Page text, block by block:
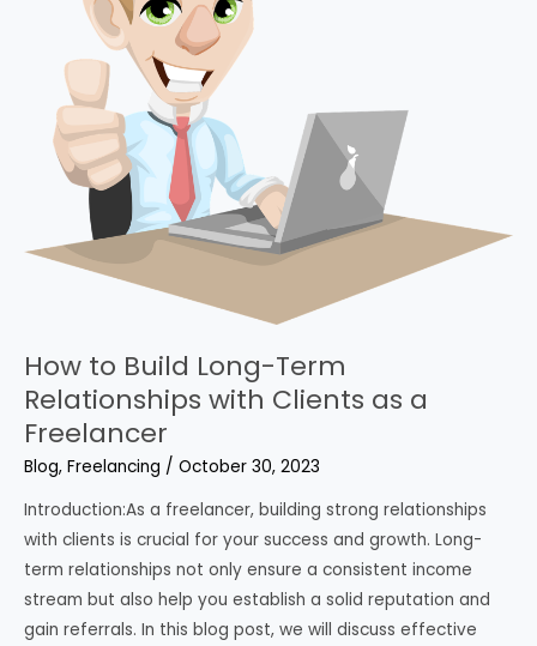
How to Build Long-Term
Relationships with Clients as a
Freelancer
Blog, Freelancing / October 30, 2023
Introduction:As a freelancer, building strong relationships
with clients is crucial for your success and growth. Long-
term relationships not only ensure a consistent income
stream but also help you establish a solid reputation and
gain referrals. In this blog post, we will discuss effective